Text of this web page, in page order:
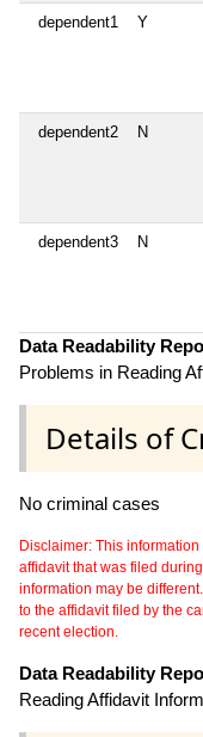
dependent1 Y
dependent2 N
dependent3 N
Data Readability
Problems in Reading
Details of
No criminal cases
Disclaimer: This
affidavit that was filed
information may be
to the affidavit filed by the
recent election.
Data Readability
Reading Affidavit